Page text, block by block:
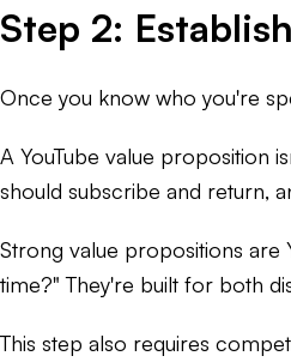
Step 2:
Once you know who you're
A YouTube value proposition
should subscribe and return,
Strong value propositions are
time?" They're built for both
This step also requires